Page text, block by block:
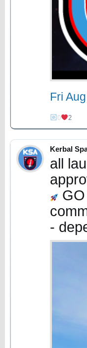
Fri
0 2
Kerbal
all
-